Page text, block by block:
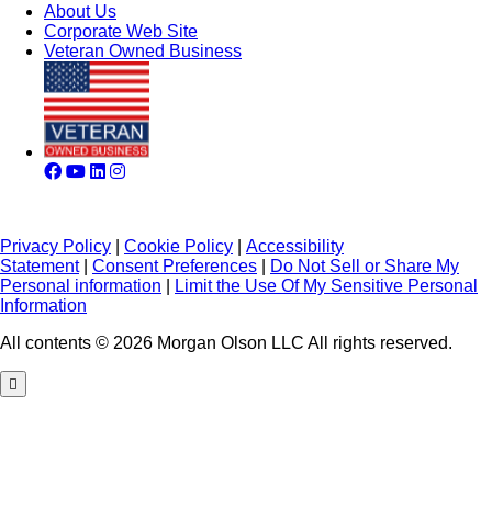
About Us
Corporate Web Site
Veteran Owned Business
Privacy Policy Cookie Policy
Accessibility
Statement| Consent Preferences
Do Not Sell or Share My
Personal information
Limit the Use Of My Sensitive Personal
Information
All contents © 2026 Morgan Olson LLC All rights reserved.